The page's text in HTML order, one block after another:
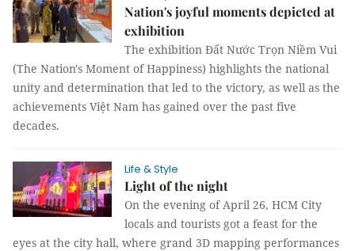
Nation's joyful moments depicted at
exhibition
The exhibition Đất Nước Trọn Niềm Vui
(The Nation's Moment of Happiness) highlights the national
unity and determination that led to the victory, as well as the
achievements Việt Nam has gained over the past five
decades.
Life & Style
Light of the night
On the evening of April 26, HCM City
locals and tourists got a feast for the
eyes at the city hall, where grand 3D mapping performances